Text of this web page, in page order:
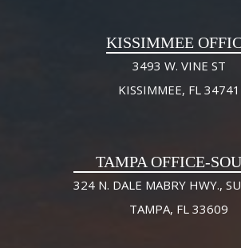
KISSIMMEE
3493 W. VINE ST
KISSIMMEE, FL 34741
TAMPA OFFICE-
324 N. DALE MABRY HWY.,
TAMPA, FL 33609